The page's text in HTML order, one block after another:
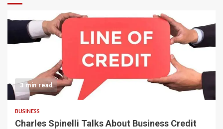
3 min read
BUSINESS
Charles Spinelli Talks About Business Credit